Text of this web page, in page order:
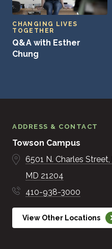
Q&A with Esther
Chung
CHANGING LIVES
TOGETHER
ADDRESS & CONTACT
Towson Campus
6501 N. Charles Street
MD 21204
410-938-3000
View Other Locations